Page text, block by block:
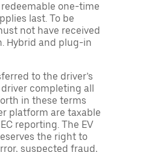
one-time
last. To be
not have received
Hybrid and plug-in
to the driver’s
completing all
in these terms
platform are taxable
reporting. The EV
the right to
suspected fraud,